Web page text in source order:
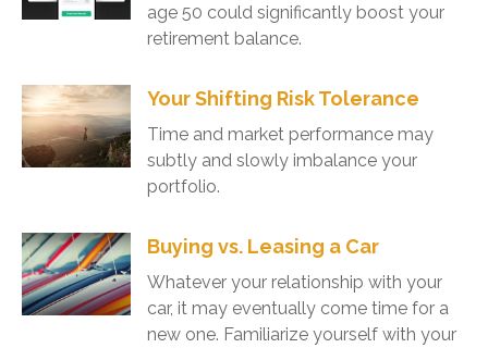
age 50 could significantly boost your
retirement balance.
Your Shifting Risk Tolerance
Time and market performance may
subtly and slowly imbalance your
portfolio.
Buying vs. Leasing a Car
Whatever your relationship with your
car, it may eventually come time for a
new one. Familiarize yourself with your